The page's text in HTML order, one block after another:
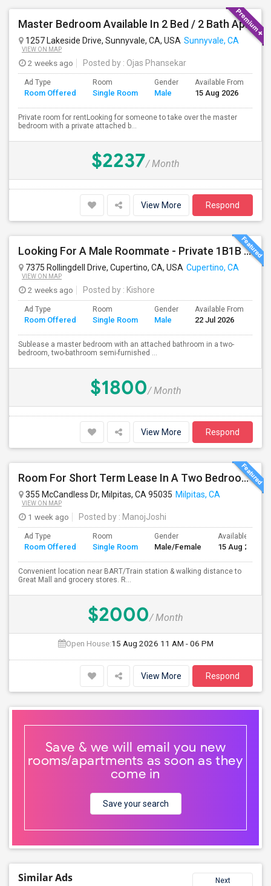
Master Bedroom Available In 2 Bed / 2 Bath Apartment | Sunnyvale | Flexible Move-In
1257 Lakeside Drive, Sunnyvale, CA, USA Sunnyvale, CA
VIEW ON MAP
2 weeks ago Posted by : Ojas Phansekar
Ad Type
Room Offered
Room
Single Room
Gender
Male
Available From
15 Aug 2026
Private room for rentLooking for someone to take over the master
bedroom with a private attached b...
$2237/ Month
View More Respond
Looking For A Male Roommate - Private 1B1B Available In A Semi-furnished 2B2B Apartment
7375 Rollingdell Drive, Cupertino, CA, USA Cupertino, CA
VIEW ON MAP
2 weeks ago Posted by : Kishore
Ad Type
Room Offered
Room
Single Room
Gender
Male
Available From
22 Jul 2026
Sublease a master bedroom with an attached bathroom in a two-
bedroom, two-bathroom semi-furnished ...
$1800/ Month
View More Respond
Room For Short Term Lease In A Two Bedroom Apartment With Private/shared Bathroom At Milpitas
355 McCandless Dr, Milpitas, CA 95035 Milpitas, CA
VIEW ON MAP
1 week ago Posted by : ManojJoshi
Ad Type
Room Offered
Room
Single Room
Gender
Male/Female
Available From
15 Aug 2026
Convenient location near BART/Train station & walking distance to
Great Mall and grocery stores. R...
$2000/ Month
Open House:15 Aug 2026 11 AM - 06 PM
View More Respond
Save & we will email you new
rooms/apartments as soon as they
come in
Save your search
Similar Ads Next